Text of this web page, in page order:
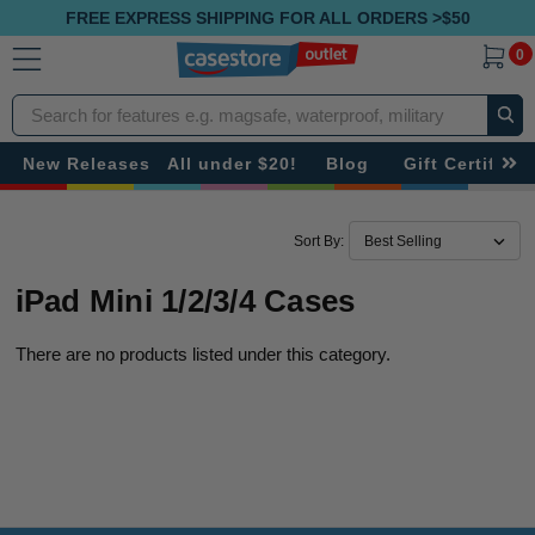
FREE EXPRESS SHIPPING FOR ALL ORDERS >$50
0
Search
New Releases All under $20! Blog Gift
Sort By:
iPad Mini 1/2/3/4 Cases
There are no products listed under this category.